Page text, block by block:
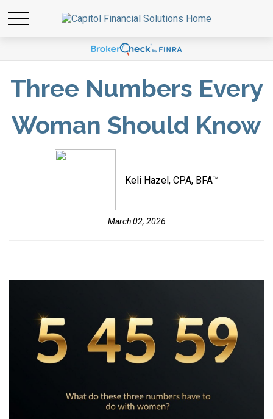
Three Numbers Every
Woman Should Know
Keli Hazel, CPA, BFA™
March 02, 2026